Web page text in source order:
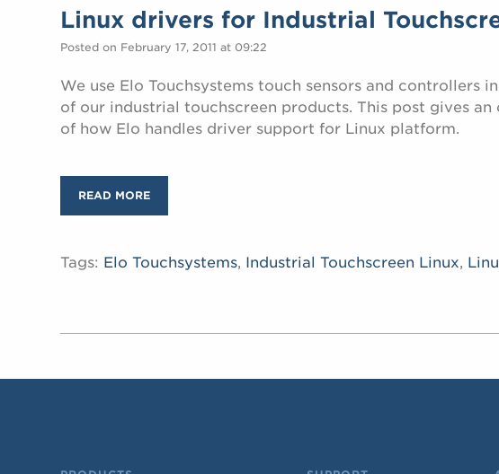
Linux drivers for Industrial
Posted on February 17, 2011 at 09:22
We use Elo Touchsystems touch sensors and controllers
of our industrial touchscreen products. This post gives an
of how Elo handles driver support for Linux platform.
READ MORE
Tags: Elo Touchsystems, Industrial Touchscreen Linux,